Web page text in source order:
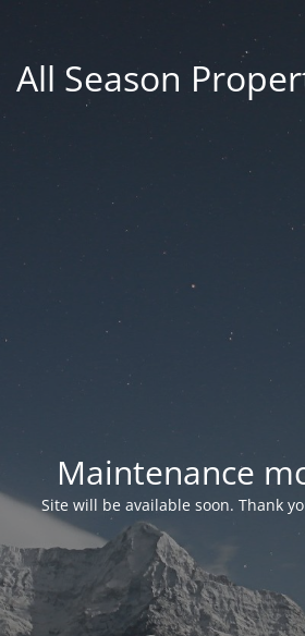
All Season
Maintenance
Site will be available soon. Thank